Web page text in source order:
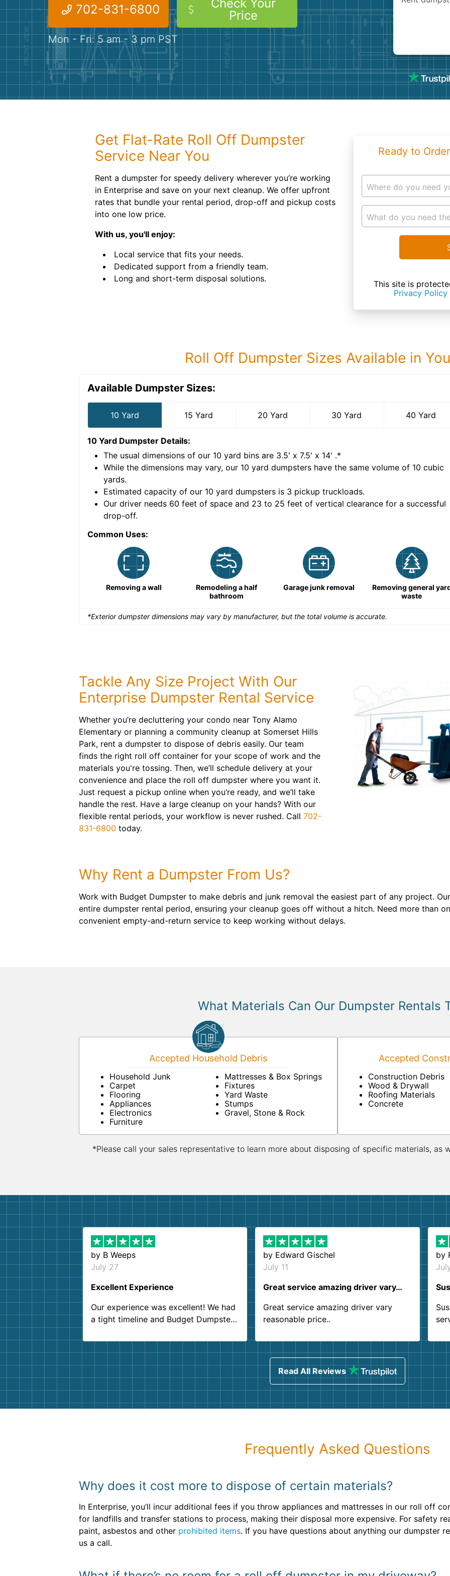
702-831-6800
Check Your
Price
Mon - Fri: 5 am - 3 pm PST
Get Flat-Rate Roll Off Dumpster
Service Near You
Rent a dumpster for speedy delivery wherever you’re working
in Enterprise and save on your next cleanup. We offer upfront
rates that bundle your rental period, drop-off and pickup costs
into one low price.
With us, you'll enjoy:
Local service that fits your needs.
Dedicated support from a friendly team.
Long and short-term disposal solutions.
Ready to
Where do you need
What do you need
This site is
Privacy Policy
Roll Off Dumpster Sizes Available in
Available Dumpster Sizes:
10 Yard 15 Yard 20 Yard 30 Yard 40 Yard
10 Yard Dumpster Details:
The usual dimensions of our 10 yard bins are 3.5' x 7.5' x 14' .*
While the dimensions may vary, our 10 yard dumpsters have the same volume of 10 cubic
yards.
Estimated capacity of our 10 yard dumpsters is 3 pickup truckloads.
Our driver needs 60 feet of space and 23 to 25 feet of vertical clearance for a successful
drop-off.
Common Uses:
Removing a wall
Remodeling a half
bathroom
Garage junk removal
Removing general
waste
*Exterior dumpster dimensions may vary by manufacturer, but the total volume is accurate.
Tackle Any Size Project With Our
Enterprise Dumpster Rental Service
Whether you’re decluttering your condo near Tony Alamo
Elementary or planning a community cleanup at Somerset Hills
Park, rent a dumpster to dispose of debris easily. Our team
finds the right roll off container for your scope of work and the
materials you're tossing. Then, we’ll schedule delivery at your
convenience and place the roll off dumpster where you want it.
Just request a pickup online when you’re ready, and we’ll take
handle the rest. Have a large cleanup on your hands? With our
flexible rental periods, your workflow is never rushed. Call 702-
831-6800 today.
Why Rent a Dumpster From Us?
Work with Budget Dumpster to make debris and junk removal the easiest part of any project.
entire dumpster rental period, ensuring your cleanup goes off without a hitch. Need more than
convenient empty-and-return service to keep working without delays.
What Materials Can Our Dumpster Rentals
Accepted Household Debris
Household Junk
Carpet
Flooring
Appliances
Electronics
Furniture
Mattresses & Box Springs
Fixtures
Yard Waste
Stumps
Gravel, Stone & Rock
Accepted
Construction Debris
Wood & Drywall
Roofing Materials
Concrete
*Please call your sales representative to learn more about disposing of specific materials, as
by B Weeps
July 27
Excellent Experience
Our experience was excellent! We had
a tight timeline and Budget Dumpster
Customer service agents were so kind
and helpful. We will definitely be using
them again. I highly recommend!
by Edward Gischel
July 11
Great service amazing driver vary…
Great service amazing driver vary
reasonable price..
by
Read All Reviews
Frequently Asked Questions
Why does it cost more to dispose of certain materials?
In Enterprise, you’ll incur additional fees if you throw appliances and mattresses in our roll off
for landfills and transfer stations to process, making their disposal more expensive. For safety
paint, asbestos and other prohibited items. If you have questions about anything our dumpster
us a call.